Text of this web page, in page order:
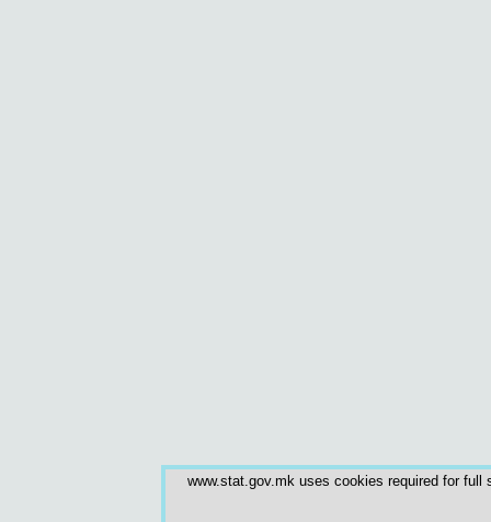
www.stat.gov.mk uses cookies required for